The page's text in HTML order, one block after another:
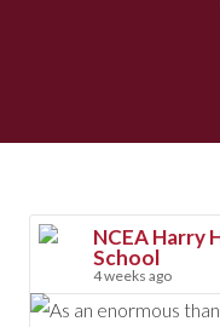
NCEA Harry
School
4 weeks ago